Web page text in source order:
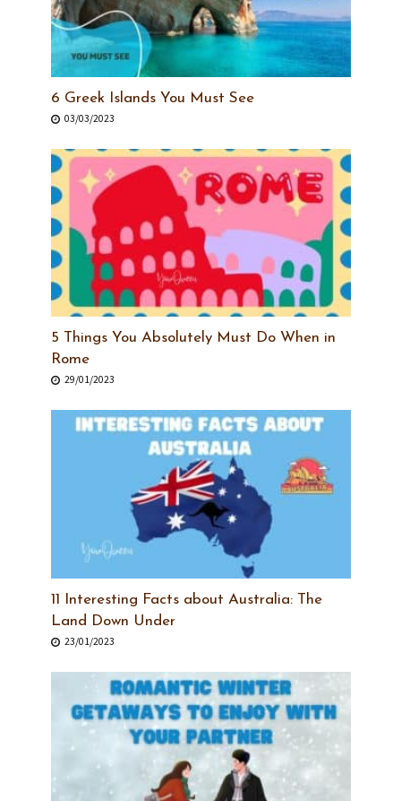
6 Greek Islands You Must See
03/03/2023
5 Things You Absolutely Must Do When in
Rome
29/01/2023
11 Interesting Facts about Australia: The
Land Down Under
23/01/2023